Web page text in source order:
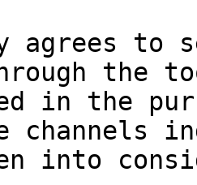
agrees
the
in the
channels
into